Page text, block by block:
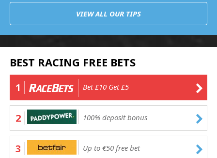
VIEW ALL OUR TIPS
BEST RACING FREE BETS
1 Bet £10 Get £5
2 100% deposit bonus
3 Up to €50 free bet